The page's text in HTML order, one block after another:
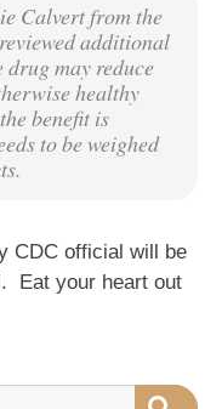
Calvert from the
additional
drug may reduce
healthy
benefit is
to be weighed
CDC official will be
Eat your heart out